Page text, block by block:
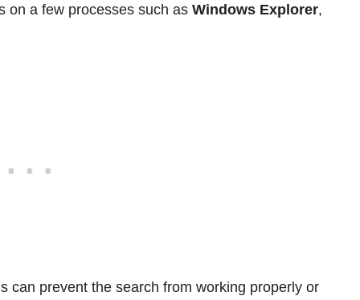
on a few processes such as Windows Explorer,
can prevent the search from working properly or